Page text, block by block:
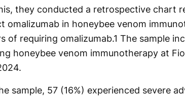
they conducted a retrospective chart
omalizumab in honeybee venom
of requiring omalizumab.1 The sample
honeybee venom immunotherapy at
sample, 57 (16%) experienced severe